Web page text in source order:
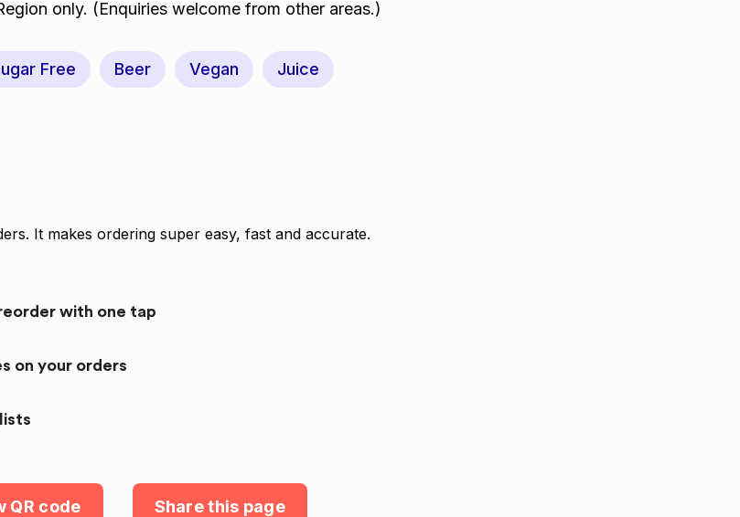
only. (Enquiries welcome from other areas.)
Free Beer Vegan Juice
It makes ordering super easy, fast and accurate.
with one tap
on your orders
QR code Share this page